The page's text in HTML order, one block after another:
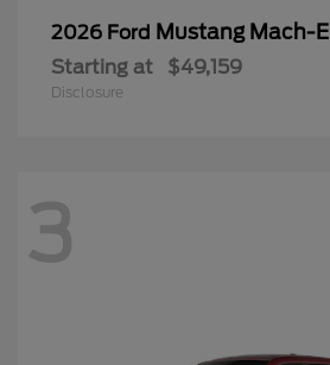
2026 Ford Mustang Mach-E
Starting at $49,159
Disclosure
3